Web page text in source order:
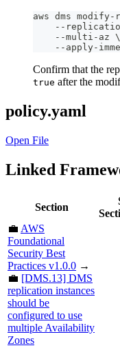
aws dms
--
    --multi-az \
--apply-
Confirm that the
true after the
policy.yaml
Open File
Linked
Section
💼 AWS
Foundational
Security Best
Practices v1.0.0 →
💼 [DMS.13] DMS
replication instances
should be
configured to use
multiple Availability
Zones